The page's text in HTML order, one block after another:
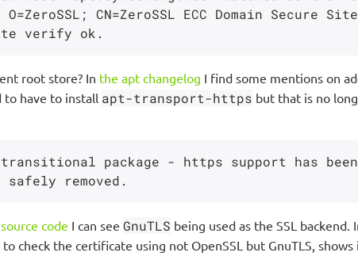
CN=ZeroSSL ECC Domain Secure
root store? In the apt changelog I find some mentions on
to have to install apt-transport-https but that is no
transitional package - https support has
code I can see GnuTLS being used as the SSL backend.
check the certificate using not OpenSSL but GnuTLS, shows